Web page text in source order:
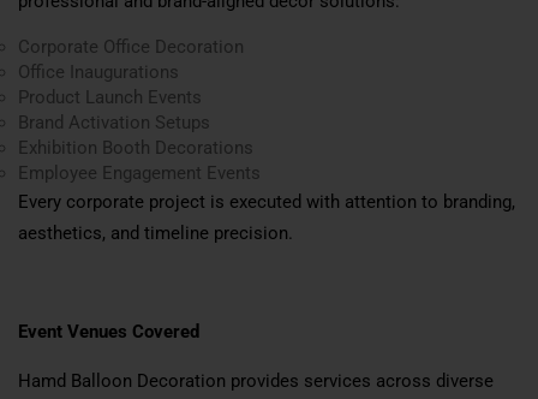
Corporate Office Decoration
Office Inaugurations
Product Launch Events
Brand Activation Setups
Exhibition Booth Decorations
Employee Engagement Events
Every corporate project is executed with attention to branding,
aesthetics, and timeline precision.
Event Venues Covered
Hamd Balloon Decoration provides services across diverse